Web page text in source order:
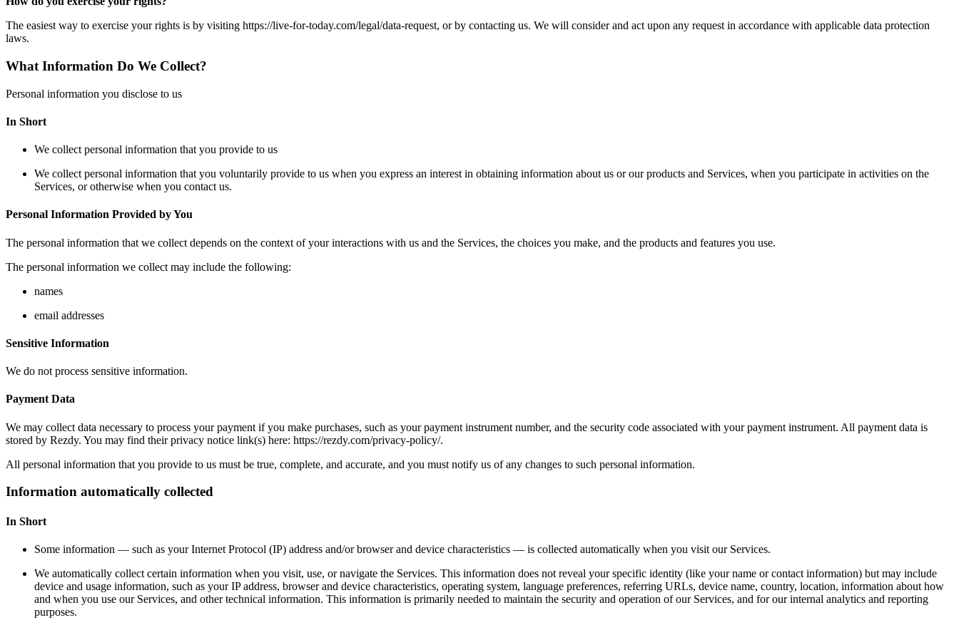
The easiest way to exercise your rights is by visiting https://live-for-today.com/legal/data-request, or by contacting us. We will consider and act upon any request in accordance with applicable data protection
laws.
What Information Do We Collect?
Personal information you disclose to us
In Short
We collect personal information that you provide to us
We collect personal information that you voluntarily provide to us when you express an interest in obtaining information about us or our products and Services, when you participate in activities on the
Services, or otherwise when you contact us.
Personal Information Provided by You
The personal information that we collect depends on the context of your interactions with us and the Services, the choices you make, and the products and features you use.
The personal information we collect may include the following:
names
email addresses
Sensitive Information
We do not process sensitive information.
Payment Data
We may collect data necessary to process your payment if you make purchases, such as your payment instrument number, and the security code associated with your payment instrument. All payment data is
stored by Rezdy. You may find their privacy notice link(s) here: https://rezdy.com/privacy-policy/.
All personal information that you provide to us must be true, complete, and accurate, and you must notify us of any changes to such personal information.
Information automatically collected
In Short
Some information — such as your Internet Protocol (IP) address and/or browser and device characteristics — is collected automatically when you visit our Services.
We automatically collect certain information when you visit, use, or navigate the Services. This information does not reveal your specific identity (like your name or contact information) but may include
device and usage information, such as your IP address, browser and device characteristics, operating system, language preferences, referring URLs, device name, country, location, information about how
and when you use our Services, and other technical information. This information is primarily needed to maintain the security and operation of our Services, and for our internal analytics and reporting
purposes.